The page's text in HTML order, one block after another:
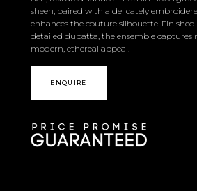
sheen, paired with a delicately
enhances the couture silhouette.
detailed dupatta, the ensemble captures
modern, ethereal appeal.
ENQUIRE